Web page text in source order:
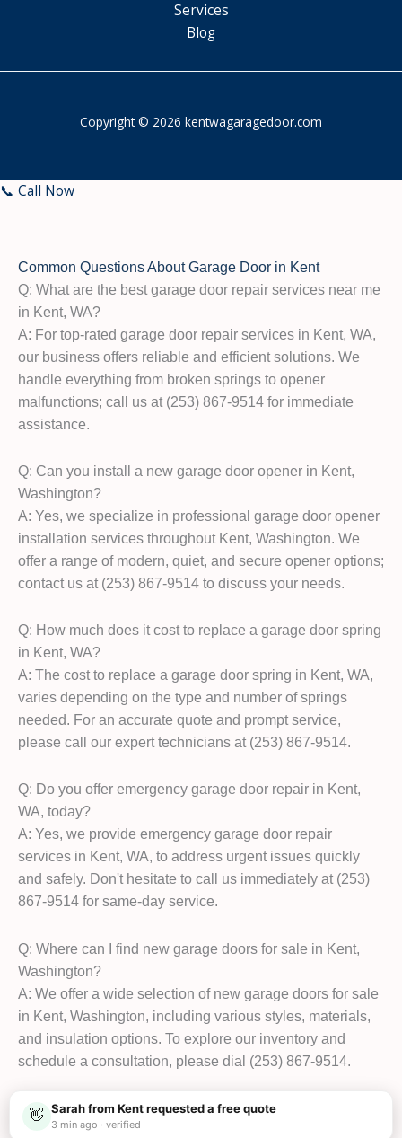
Services
Blog
Copyright © 2026 kentwagaragedoor.com
📞 Call Now
Common Questions About Garage Door in Kent
Q: What are the best garage door repair services near me
in Kent, WA?
A: For top-rated garage door repair services in Kent, WA,
our business offers reliable and efficient solutions. We
handle everything from broken springs to opener
malfunctions; call us at (253) 867-9514 for immediate
assistance.
Q: Can you install a new garage door opener in Kent,
Washington?
A: Yes, we specialize in professional garage door opener
installation services throughout Kent, Washington. We
offer a range of modern, quiet, and secure opener options;
contact us at (253) 867-9514 to discuss your needs.
Q: How much does it cost to replace a garage door spring
in Kent, WA?
A: The cost to replace a garage door spring in Kent, WA,
varies depending on the type and number of springs
needed. For an accurate quote and prompt service,
please call our expert technicians at (253) 867-9514.
Q: Do you offer emergency garage door repair in Kent,
WA, today?
A: Yes, we provide emergency garage door repair
services in Kent, WA, to address urgent issues quickly
and safely. Don't hesitate to call us immediately at (253)
867-9514 for same-day service.
Q: Where can I find new garage doors for sale in Kent,
Washington?
A: We offer a wide selection of new garage doors for sale
in Kent, Washington, including various styles, materials,
and insulation options. To explore our inventory and
schedule a consultation, please dial (253) 867-9514.
👋 Sarah from Kent requested a free quote
3 min ago · verified